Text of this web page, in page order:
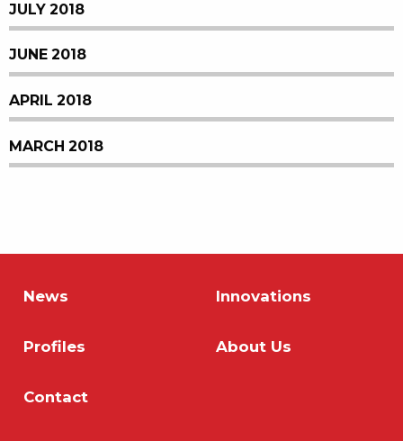
JULY 2018
JUNE 2018
APRIL 2018
MARCH 2018
News Innovations
Profiles About Us
Contact